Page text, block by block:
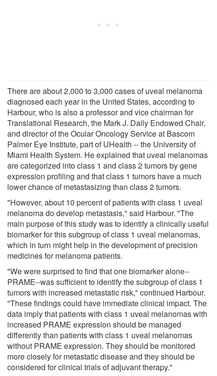
There are about 2,000 to 3,000 cases of uveal melanoma
diagnosed each year in the United States, according to
Harbour, who is also a professor and vice chairman for
Translational Research, the Mark J. Daily Endowed Chair,
and director of the Ocular Oncology Service at Bascom
Palmer Eye Institute, part of UHealth -- the University of
Miami Health System. He explained that uveal melanomas
are categorized into class 1 and class 2 tumors by gene
expression profiling and that class 1 tumors have a much
lower chance of metastasizing than class 2 tumors.
"However, about 10 percent of patients with class 1 uveal
melanoma do develop metastasis," said Harbour. "The
main purpose of this study was to identify a clinically useful
biomarker for this subgroup of class 1 uveal melanomas,
which in turn might help in the development of precision
medicines for melanoma patients.
"We were surprised to find that one biomarker alone--
PRAME--was sufficient to identify the subgroup of class 1
tumors with increased metastatic risk," continued Harbour.
"These findings could have immediate clinical impact. The
data imply that patients with class 1 uveal melanomas with
increased PRAME expression should be managed
differently than patients with class 1 uveal melanomas
without PRAME expression. They should be monitored
more closely for metastatic disease and they should be
considered for clinical trials of adjuvant therapy."